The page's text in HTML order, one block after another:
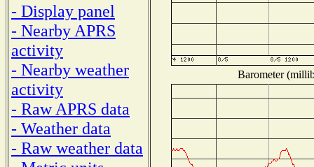
- Display panel
- Nearby APRS
activity
- Nearby weather
activity
- Raw APRS data
- Weather data
- Raw weather data
Barometer